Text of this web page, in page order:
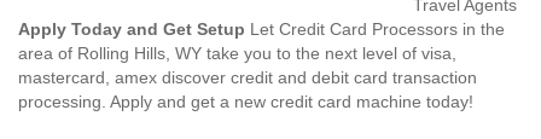
Travel Agents
Apply Today and Get Setup Let Credit Card Processors in the
area of Rolling Hills, WY take you to the next level of visa,
mastercard, amex discover credit and debit card transaction
processing. Apply and get a new credit card machine today!